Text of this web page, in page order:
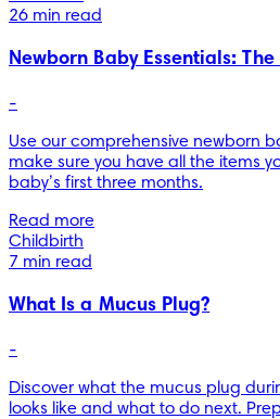
26 min read
Newborn Baby Essentials:
-
Use our comprehensive newborn
make sure you have all the items
baby’s first three months.
Read more
Childbirth
7 min read
What Is a Mucus Plug?
-
Discover what the mucus plug
looks like and what to do next.